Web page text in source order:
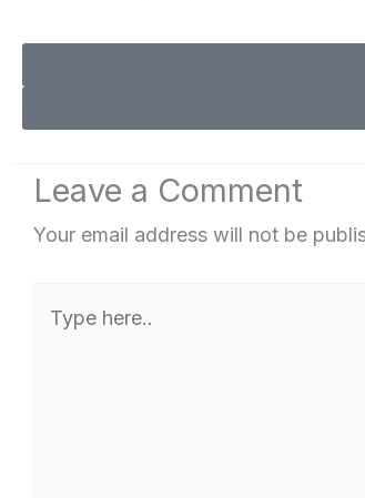
Leave a Comment
Your email address will not be
here..